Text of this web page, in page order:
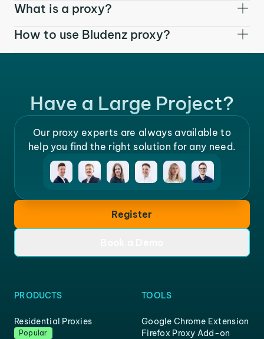
What is a proxy?
How to use Bludenz proxy?
Have a Large Project?
Our proxy experts are always available to
help you find the right solution for any need.
Register
PRODUCTS
Residential Proxies
Popular
TOOLS
Google Chrome Extension
Firefox Proxy Add-on